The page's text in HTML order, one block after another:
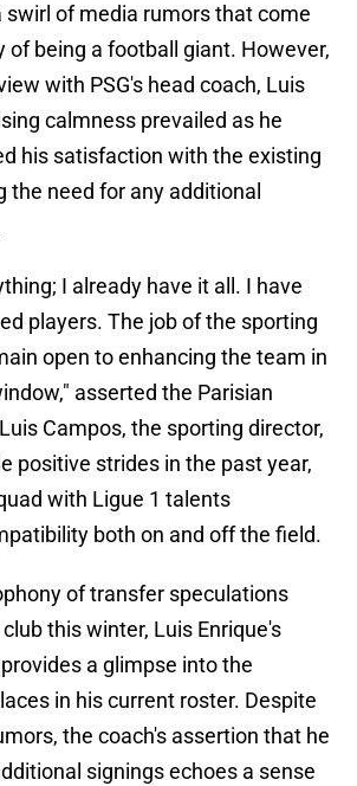
swirl of media rumors that come
of being a football giant. However,
with PSG's head coach, Luis
calmness prevailed as he
his satisfaction with the existing
the need for any additional
I already have it all. I have
players. The job of the sporting
open to enhancing the team in
asserted the Parisian
Campos, the sporting director,
positive strides in the past year,
with Ligue 1 talents
both on and off the field.
of transfer speculations
this winter, Luis Enrique's
a glimpse into the
in his current roster. Despite
the coach's assertion that he
signings echoes a sense